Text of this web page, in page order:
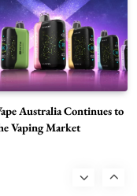
Australia Continues to
Vaping Market
for Readers to
Stories
Features to Consider